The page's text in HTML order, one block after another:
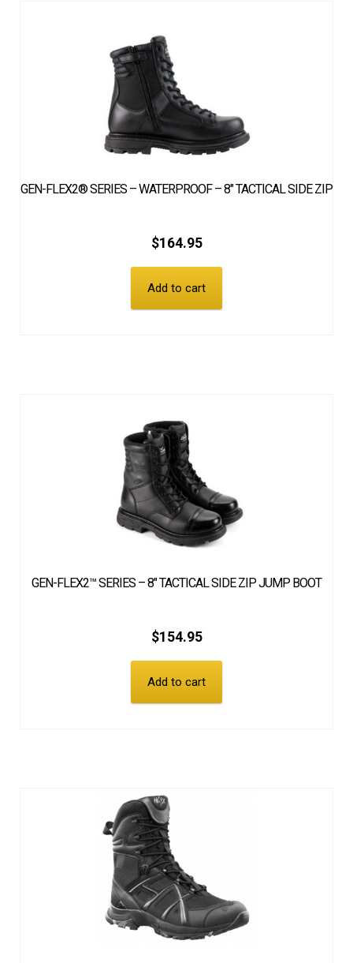
GEN-FLEX2® SERIES – WATERPROOF – 8″ TACTICAL SIDE ZIP
$164.95
Add to cart
GEN-FLEX2™ SERIES – 8″ TACTICAL SIDE ZIP JUMP BOOT
$154.95
Add to cart